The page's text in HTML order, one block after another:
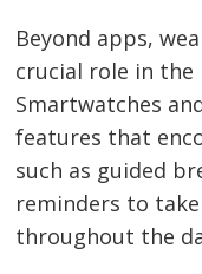
Beyond apps,
crucial role in
Smartwatches
features that
such as guided
reminders to
throughout the